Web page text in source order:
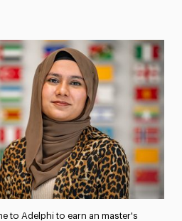
Newspaper
to Adelphi to earn an master's